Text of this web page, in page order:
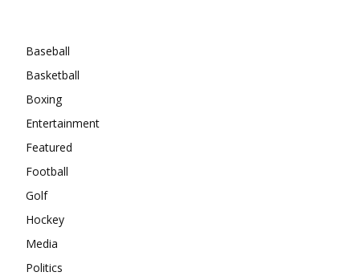
Baseball
Basketball
Boxing
Entertainment
Featured
Football
Golf
Hockey
Media
Politics